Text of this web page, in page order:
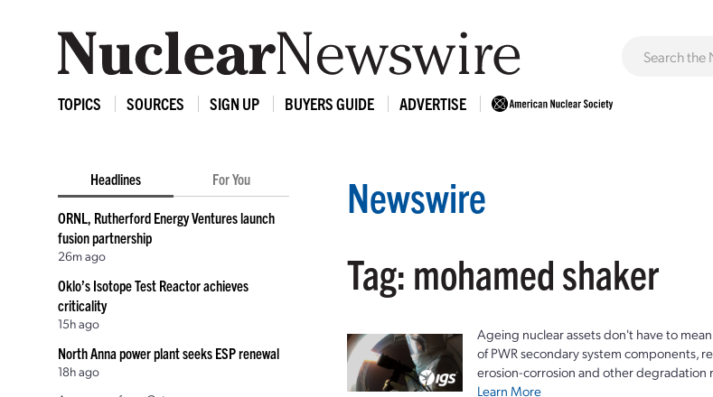
TOPICS SOURCES SIGN UP BUYERS GUIDE ADVERTISE
Headlines For You
ORNL, Rutherford Energy Ventures launch
fusion partnership
26m ago
Oklo’s Isotope Test Reactor achieves
criticality
15h ago
North Anna power plant seeks ESP renewal
18h ago
Newswire
Tag: mohamed shaker
Ageing nuclear assets don't have to
of PWR secondary system components,
erosion-corrosion and other degradation
Learn More